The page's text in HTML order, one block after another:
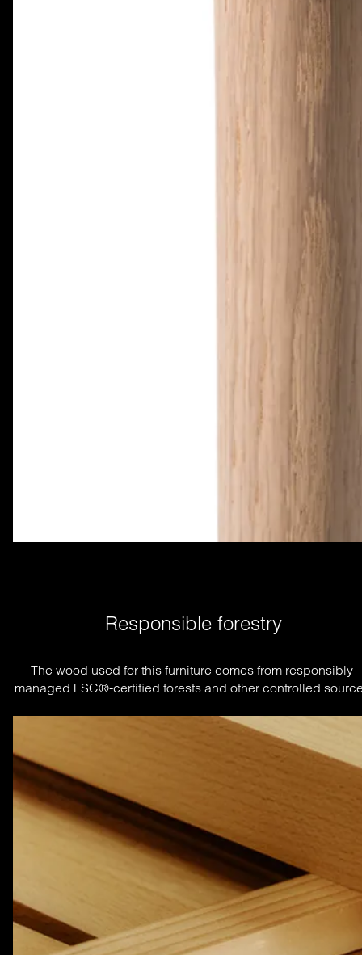
Responsible forestry
The wood used for this furniture comes from responsibly
managed FSC®-certified forests and other controlled